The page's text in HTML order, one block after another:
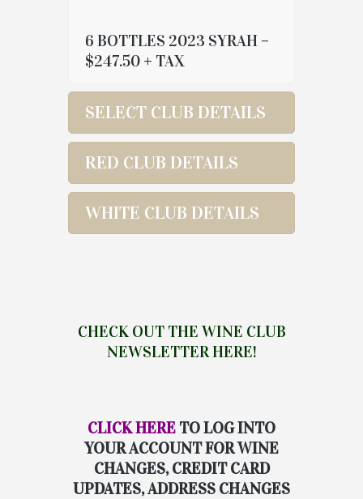
6 BOTTLES 2023 SYRAH –
$247.50 + TAX
SELECT CLUB DETAILS
RED CLUB DETAILS
WHITE CLUB DETAILS
CHECK OUT THE WINE CLUB
NEWSLETTER HERE!
CLICK HERE TO LOG INTO
YOUR ACCOUNT FOR WINE
CHANGES, CREDIT CARD
UPDATES, ADDRESS CHANGES